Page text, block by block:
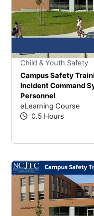
Child & Youth Safety
Campus Safety
Incident Command
Personnel
eLearning Course
0.5 Hours